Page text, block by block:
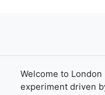
Welcome to
experiment driven